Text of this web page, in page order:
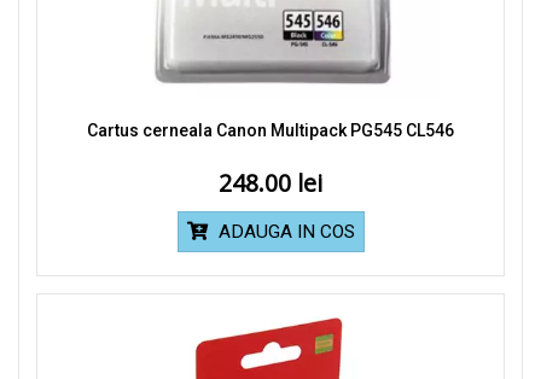
Cartus cerneala Canon Multipack PG545 CL546
248.00
ADAUGA IN COS